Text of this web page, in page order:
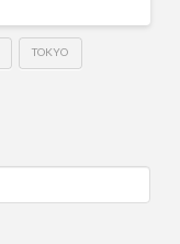
TOKYO